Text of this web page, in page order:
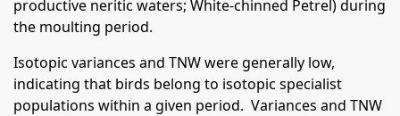
productive neritic waters; White-chinned Petrel) during
the moulting period.
Isotopic variances and TNW were generally low,
indicating that birds belong to isotopic specialist
populations within a given period. Variances and TNW